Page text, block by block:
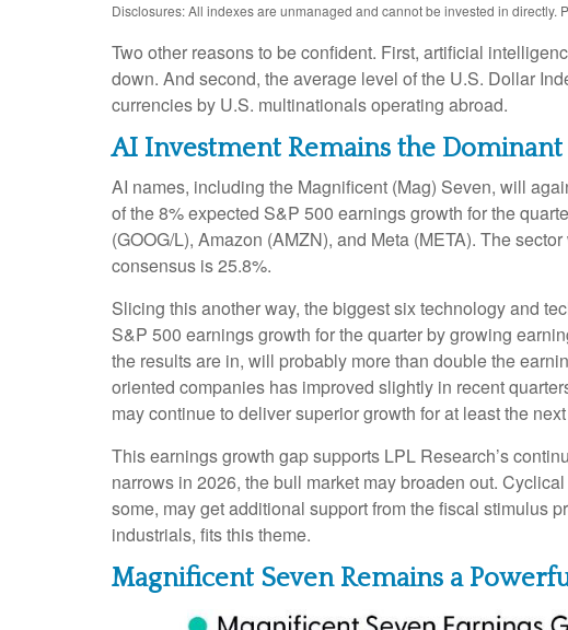
Disclosures: All indexes are unmanaged and cannot be invested in
Two other reasons to be confident. First, artificial
down. And second, the average level of the U.S. Dollar
currencies by U.S. multinationals operating abroad.
AI Investment Remains the
AI names, including the Magnificent (Mag) Seven, will
of the 8% expected S&P 500 earnings growth for the
(GOOG/L), Amazon (AMZN), and Meta (META). The
consensus is 25.8%.
Slicing this another way, the biggest six technology and
S&P 500 earnings growth for the quarter by growing
the results are in, will probably more than double the
oriented companies has improved slightly in recent
may continue to deliver superior growth for at least the
This earnings growth gap supports LPL Research’s
narrows in 2026, the bull market may broaden out.
some, may get additional support from the fiscal stimulus
industrials, fits this theme.
Magnificent Seven Remains a